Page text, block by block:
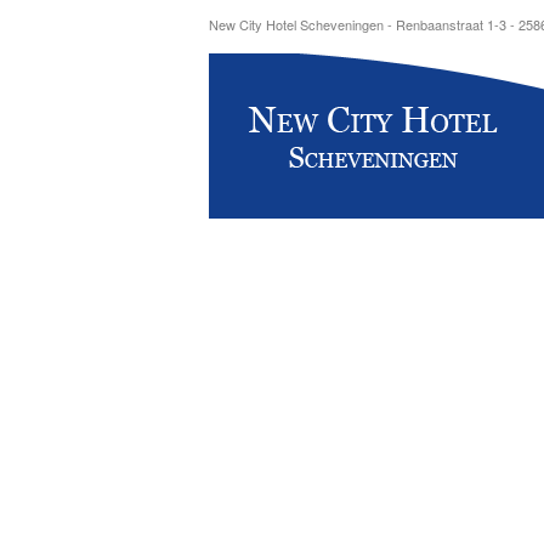
New City Hotel Scheveningen - Renbaanstraat 1-3 -